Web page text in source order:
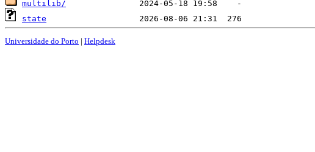
multilib/
state
Universidade do Porto | Helpdesk